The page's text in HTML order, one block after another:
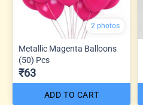
2 photos
Metallic Magenta Balloons
(50) Pcs
₹63
ADD TO CART